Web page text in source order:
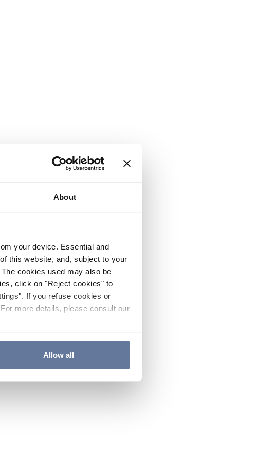
About
your device. Essential and
this website, and, subject to your
cookies used may also be
click on "Reject cookies" to
If you refuse cookies or
more details, please consult our
Allow all